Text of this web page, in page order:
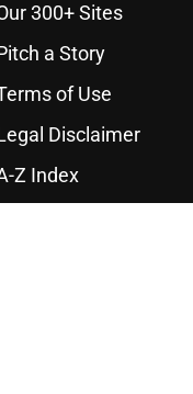
300+ Sites
a Story
of Use
Disclaimer
Z Index